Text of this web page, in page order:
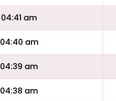
04:41 am
04:40 am
04:39 am
04:38 am